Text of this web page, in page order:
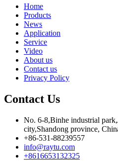
Home
Products
News
Application
Service
Video
About us
Contact us
Privacy Policy
Contact Us
No. 6-8,Binhe industrial
city,Shandong province,
+86-531-88239557
info@raytu.com
+8616653132325